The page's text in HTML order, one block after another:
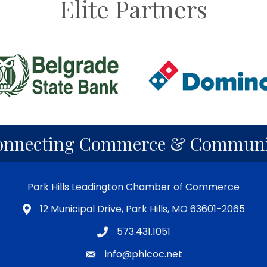
Elite Partners
Commerce &
Park Hills Leadington Chamber of Commerce
12 Municipal Drive, Park Hills, MO 63601-2065
573.431.1051
info@phlcoc.net